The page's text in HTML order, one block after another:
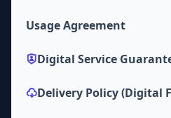
Usage Agreement
Digital Service
Delivery Policy (Digital